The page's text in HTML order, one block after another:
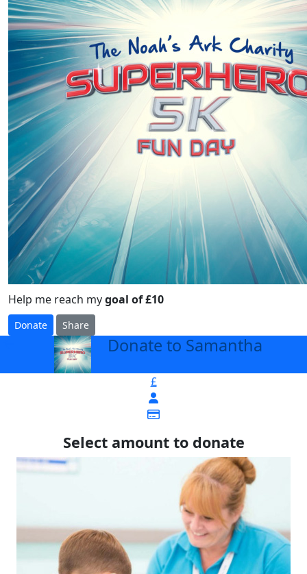
Help me reach mygoal of £10
Donate Share
Donate to Samantha
£
Select amount to donate